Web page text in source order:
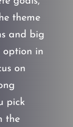
theme
and big
option in
on
pick
the